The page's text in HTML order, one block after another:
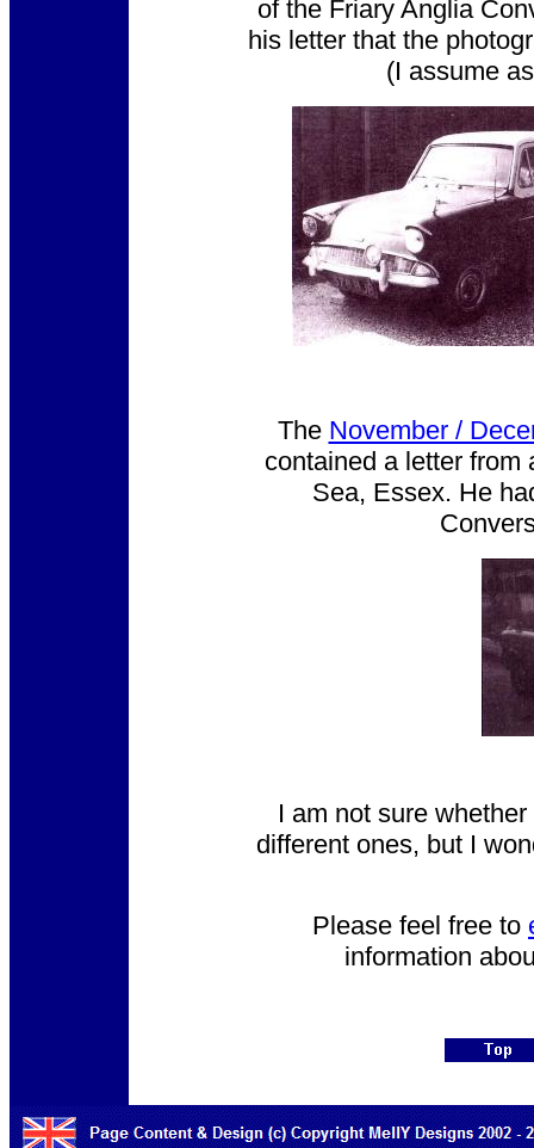
of the Friary Anglia
his letter that the
(I assume
The November /
contained a letter from
Sea, Essex. He
I am not sure
different ones, but I
Please feel free to
information